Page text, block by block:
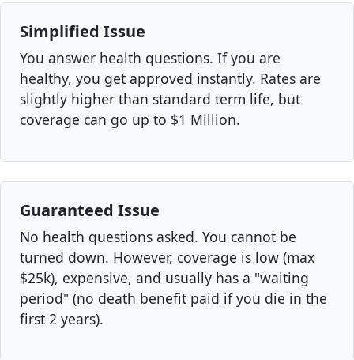
Simplified Issue
You answer health questions. If you are
healthy, you get approved instantly. Rates are
slightly higher than standard term life, but
coverage can go up to $1 Million.
Guaranteed Issue
No health questions asked. You cannot be
turned down. However, coverage is low (max
$25k), expensive, and usually has a "waiting
period" (no death benefit paid if you die in the
first 2 years).